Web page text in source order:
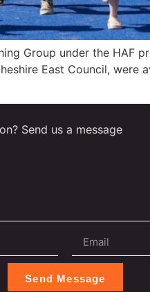
Group under the HAF
East Council, were
Send us a message
Send Message